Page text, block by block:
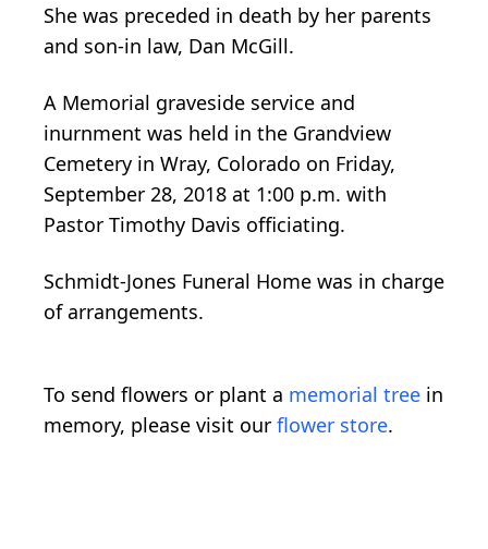
She was preceded in death by her parents
and son-in law, Dan McGill.
A Memorial graveside service and
inurnment was held in the Grandview
Cemetery in Wray, Colorado on Friday,
September 28, 2018 at 1:00 p.m. with
Pastor Timothy Davis officiating.
Schmidt-Jones Funeral Home was in charge
of arrangements.
To send flowers or plant a memorial tree in
memory, please visit our flower store.